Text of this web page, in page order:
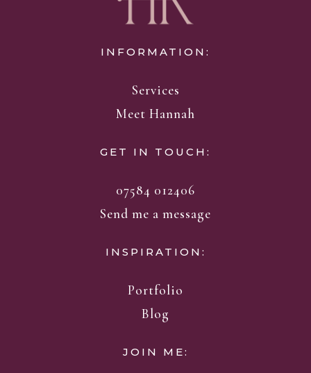
INFORMATION:
Services
Meet Hannah
GET IN TOUCH:
07584 012406
Send me a message
INSPIRATION:
Portfolio
Blog
JOIN ME: